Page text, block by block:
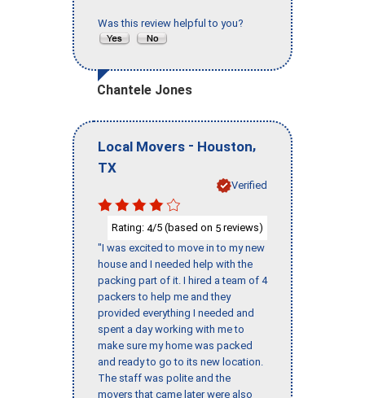
Was this review helpful to you?
Chantele Jones
Local Movers - Houston,
TX
Verified
Rating: 4/5 (based on 5 reviews)
"I was excited to move in to my new
house and I needed help with the
packing part of it. I hired a team of 4
packers to help me and they
provided everything I needed and
spent a day working with me to
make sure my home was packed
and ready to go to its new location.
The staff was polite and the
movers that came later were also